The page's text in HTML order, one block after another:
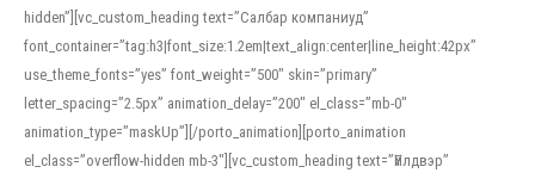
hidden”][vc_custom_heading text=”Салбар компаниуд”
font_container=”tag:h3|font_size:1.2em|text_align:center|line_height:42px”
use_theme_fonts=”yes” font_weight=”500″ skin=”primary”
letter_spacing=”2.5px” animation_delay=”200″ el_class=”mb-0″
animation_type=”maskUp”][/porto_animation][porto_animation
el_class=”overflow-hidden mb-3″][vc_custom_heading text=”Үйлдвэр”